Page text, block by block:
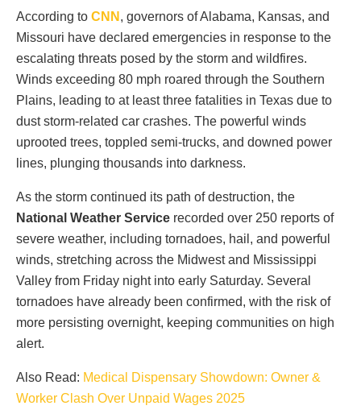
According to CNN , governors of Alabama, Kansas, and
Missouri have declared emergencies in response to the
escalating threats posed by the storm and wildfires.
Winds exceeding 80 mph roared through the Southern
Plains, leading to at least three fatalities in Texas due to
dust storm-related car crashes. The powerful winds
uprooted trees, toppled semi-trucks, and downed power
lines, plunging thousands into darkness.
As the storm continued its path of destruction, the
National Weather Service recorded over 250 reports of
severe weather, including tornadoes, hail, and powerful
winds, stretching across the Midwest and Mississippi
Valley from Friday night into early Saturday. Several
tornadoes have already been confirmed, with the risk of
more persisting overnight, keeping communities on high
alert.
Also Read: Medical Dispensary Showdown: Owner &
Worker Clash Over Unpaid Wages 2025